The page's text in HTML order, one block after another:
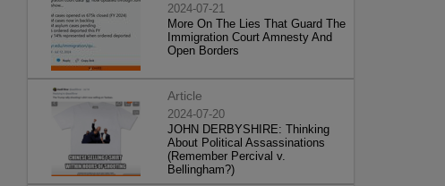
2024-07-21
More On The Lies That Guard The
Immigration Court Amnesty And
Open Borders
Article
2024-07-20
JOHN DERBYSHIRE: Thinking
About Political Assassinations
(Remember Percival v.
Bellingham?)